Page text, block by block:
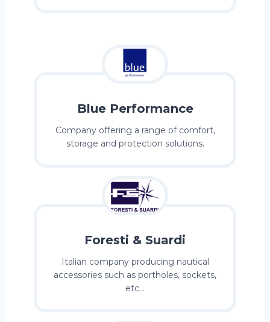
Blue Performance
Company offering a range of comfort,
storage and protection solutions.
Foresti & Suardi
Italian company producing nautical
accessories such as portholes, sockets,
etc…